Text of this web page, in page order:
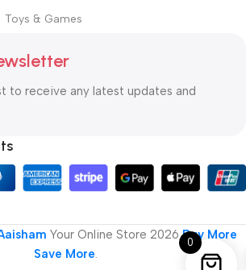
Toys & Games
to receive any latest updates and
Your Online Store 2026Buy More
Save More.
0